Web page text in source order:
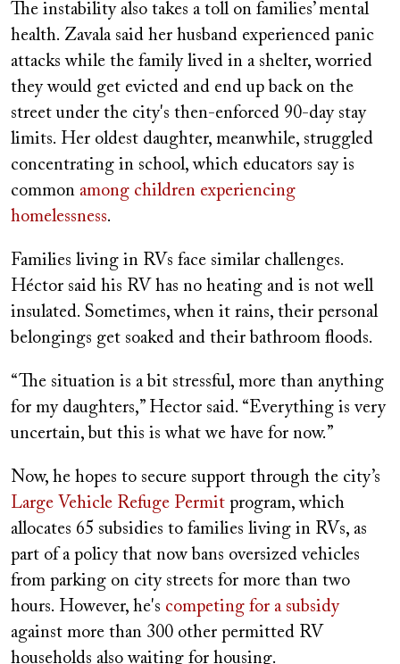
The instability also takes a toll on families’ mental
health. Zavala said her husband experienced panic
attacks while the family lived in a shelter, worried
they would get evicted and end up back on the
street under the city's then-enforced 90-day stay
limits. Her oldest daughter, meanwhile, struggled
concentrating in school, which educators say is
common among children experiencing
homelessness.
Families living in RVs face similar challenges.
Héctor said his RV has no heating and is not well
insulated. Sometimes, when it rains, their personal
belongings get soaked and their bathroom floods.
“The situation is a bit stressful, more than anything
for my daughters,” Hector said. “Everything is very
uncertain, but this is what we have for now.”
Now, he hopes to secure support through the city’s
Large Vehicle Refuge Permit program, which
allocates 65 subsidies to families living in RVs, as
part of a policy that now bans oversized vehicles
from parking on city streets for more than two
hours. However, he's competing for a subsidy
against more than 300 other permitted RV
households also waiting for housing.